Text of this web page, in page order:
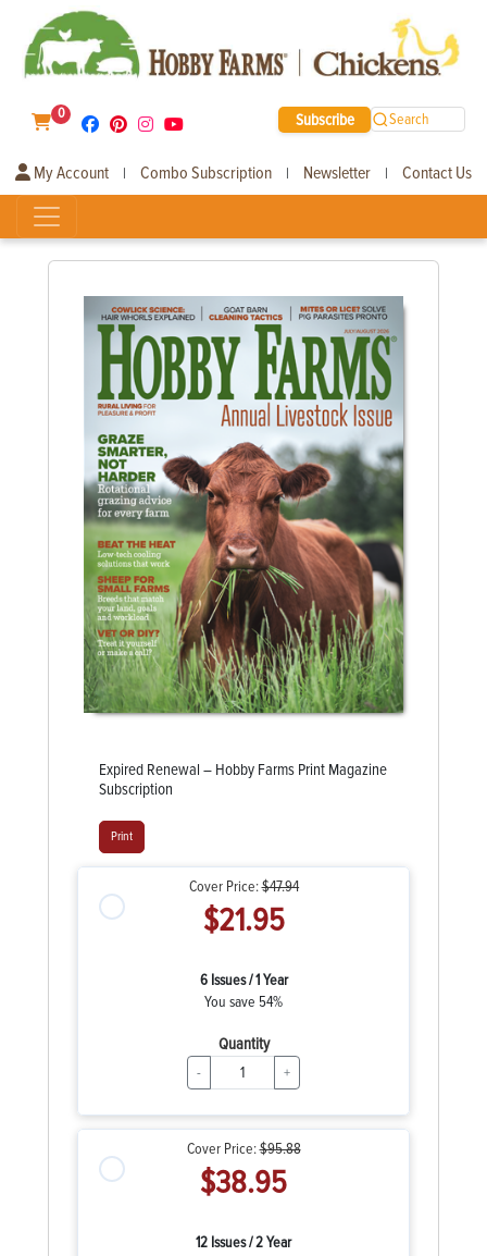
0 Subscribe Search
My Account | Combo Subscription | Newsletter | Contact Us
Expired Renewal – Hobby Farms Print Magazine
Subscription
Print
Cover Price:$47.94
$21.95
6 Issues / 1 Year
You save 54%
Quantity
- +
Cover Price:$95.88
$38.95
12 Issues / 2 Year